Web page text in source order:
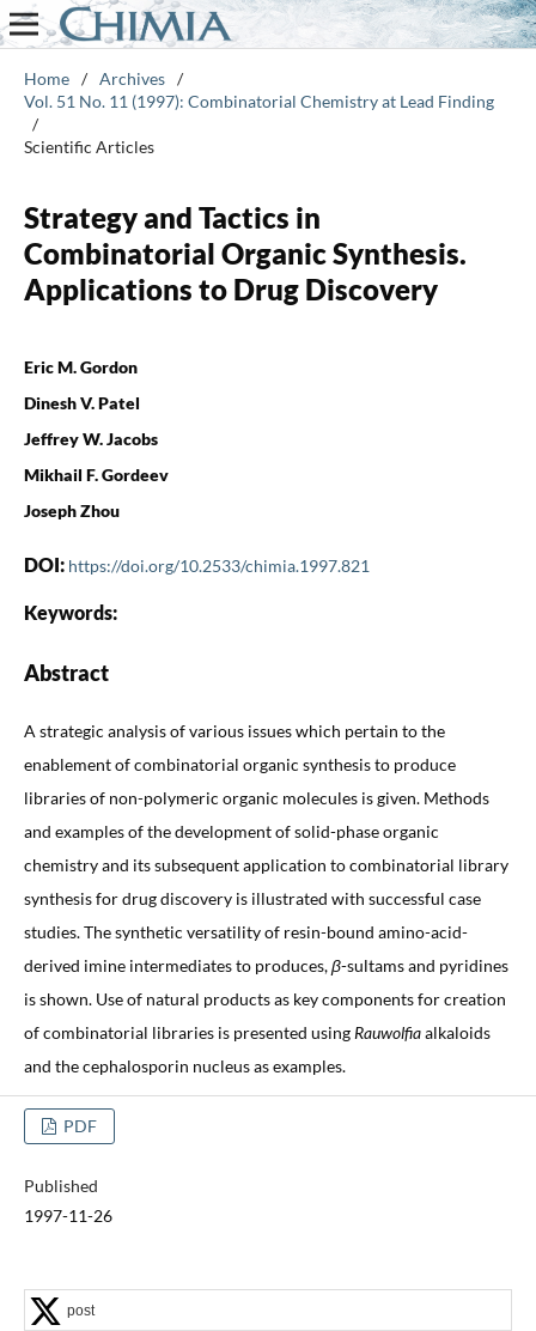
Home / Archives /
Vol. 51 No. 11 (1997): Combinatorial Chemistry at Lead Finding
/
Scientific Articles
Strategy and Tactics in
Combinatorial Organic Synthesis.
Applications to Drug Discovery
Eric M. Gordon
Dinesh V. Patel
Jeffrey W. Jacobs
Mikhail F. Gordeev
Joseph Zhou
DOI: https://doi.org/10.2533/chimia.1997.821
Keywords:
Abstract
A strategic analysis of various issues which pertain to the
enablement of combinatorial organic synthesis to produce
libraries of non-polymeric organic molecules is given. Methods
and examples of the development of solid-phase organic
chemistry and its subsequent application to combinatorial library
synthesis for drug discovery is illustrated with successful case
studies. The synthetic versatility of resin-bound amino-acid-
derived imine intermediates to produces,β-sultams and pyridines
is shown. Use of natural products as key components for creation
of combinatorial libraries is presented using Rauwolfiaalkaloids
and the cephalosporin nucleus as examples.
PDF
Published
1997-11-26
post